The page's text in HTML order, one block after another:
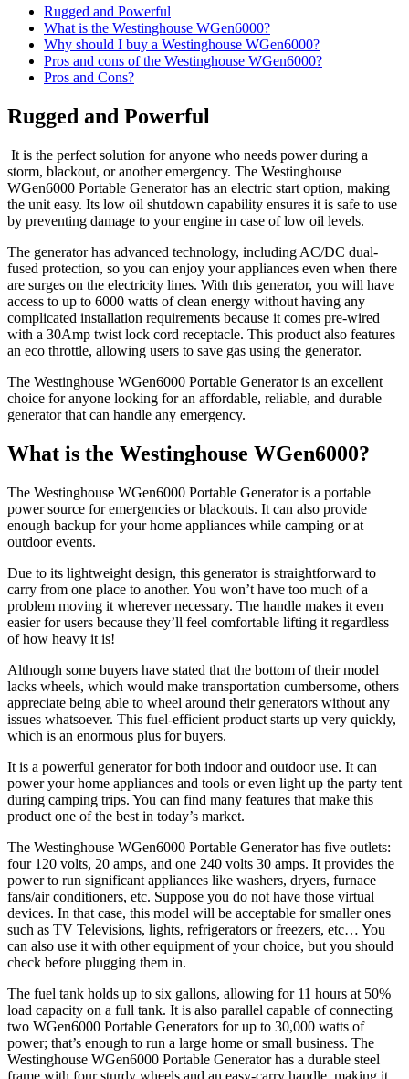
Rugged and Powerful
What is the Westinghouse WGen6000?
Why should I buy a Westinghouse WGen6000?
Pros and cons of the Westinghouse WGen6000?
Pros and Cons?
Rugged and Powerful
It is the perfect solution for anyone who needs power during a
storm, blackout, or another emergency. The Westinghouse
WGen6000 Portable Generator has an electric start option, making
the unit easy. Its low oil shutdown capability ensures it is safe to use
by preventing damage to your engine in case of low oil levels.
The generator has advanced technology, including AC/DC dual-
fused protection, so you can enjoy your appliances even when there
are surges on the electricity lines. With this generator, you will have
access to up to 6000 watts of clean energy without having any
complicated installation requirements because it comes pre-wired
with a 30Amp twist lock cord receptacle. This product also features
an eco throttle, allowing users to save gas using the generator.
The Westinghouse WGen6000 Portable Generator is an excellent
choice for anyone looking for an affordable, reliable, and durable
generator that can handle any emergency.
What is the Westinghouse WGen6000?
The Westinghouse WGen6000 Portable Generator is a portable
power source for emergencies or blackouts. It can also provide
enough backup for your home appliances while camping or at
outdoor events.
Due to its lightweight design, this generator is straightforward to
carry from one place to another. You won’t have too much of a
problem moving it wherever necessary. The handle makes it even
easier for users because they’ll feel comfortable lifting it regardless
of how heavy it is!
Although some buyers have stated that the bottom of their model
lacks wheels, which would make transportation cumbersome, others
appreciate being able to wheel around their generators without any
issues whatsoever. This fuel-efficient product starts up very quickly,
which is an enormous plus for buyers.
It is a powerful generator for both indoor and outdoor use. It can
power your home appliances and tools or even light up the party tent
during camping trips. You can find many features that make this
product one of the best in today’s market.
The Westinghouse WGen6000 Portable Generator has five outlets:
four 120 volts, 20 amps, and one 240 volts 30 amps. It provides the
power to run significant appliances like washers, dryers, furnace
fans/air conditioners, etc. Suppose you do not have those virtual
devices. In that case, this model will be acceptable for smaller ones
such as TV Televisions, lights, refrigerators or freezers, etc… You
can also use it with other equipment of your choice, but you should
check before plugging them in.
The fuel tank holds up to six gallons, allowing for 11 hours at 50%
load capacity on a full tank. It is also parallel capable of connecting
two WGen6000 Portable Generators for up to 30,000 watts of
power; that’s enough to run a large home or small business. The
Westinghouse WGen6000 Portable Generator has a durable steel
frame with four sturdy wheels and an easy-carry handle, making it